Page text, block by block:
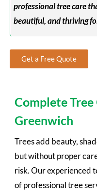
professional tree care
beautiful, and thriving
Get a Free Quote
Complete
Greenwich
Trees add beauty,
but without proper
risk. Our experienced
of professional tree